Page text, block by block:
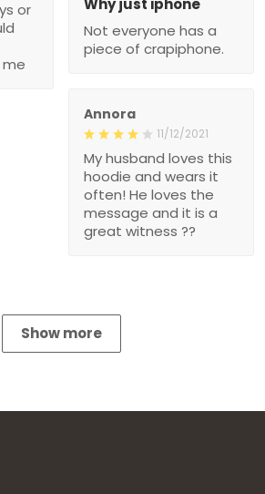
or
Not everyone has a
piece of crapiphone.
Annora
11/12/2021
My husband loves this
hoodie and wears it
often! He loves the
message and it is a
great witness ??
Show more